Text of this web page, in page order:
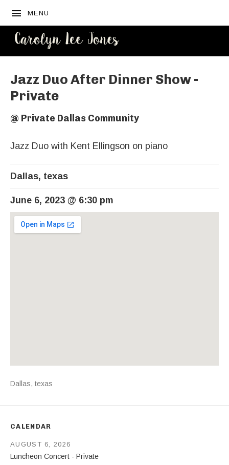
MENU
Jazz Duo After Dinner Show -
Private
@ Private Dallas Community
Jazz Duo with Kent Ellingson on piano
Dallas, texas
June 6, 2023 @ 6:30 pm
Venue Details
Address
Dallas, texas
CALENDAR
Luncheon Concert - Private
AUGUST 6, 2026